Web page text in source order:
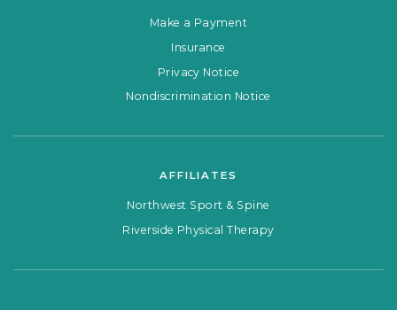
Make a Payment
Insurance
Privacy Notice
Nondiscrimination Notice
AFFILIATES
Northwest Sport & Spine
Riverside Physical Therapy